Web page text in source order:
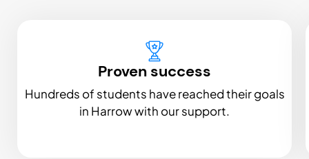
Proven success
Hundreds of students have reached their goals
in Harrow with our support.